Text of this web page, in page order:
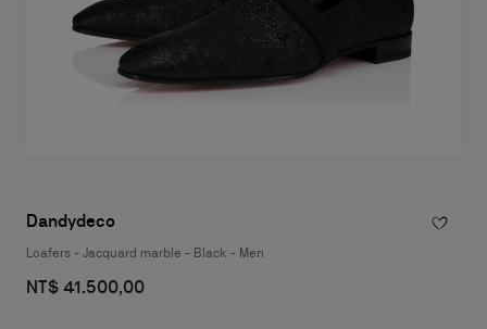
Dandydeco
Loafers - Jacquard marble - Black - Men
NT$ 41.500,00